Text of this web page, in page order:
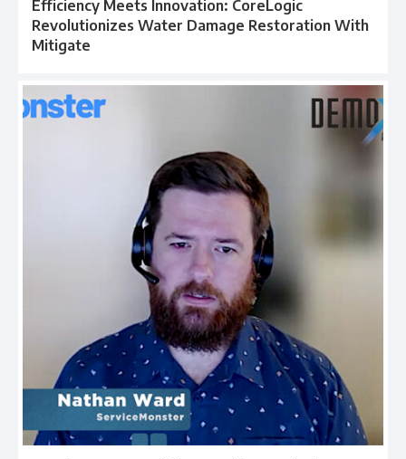
Efficiency Meets Innovation: CoreLogic
Revolutionizes Water Damage Restoration With
Mitigate